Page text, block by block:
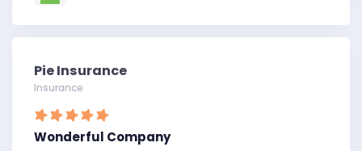
Pie Insurance
Insurance
Wonderful Company